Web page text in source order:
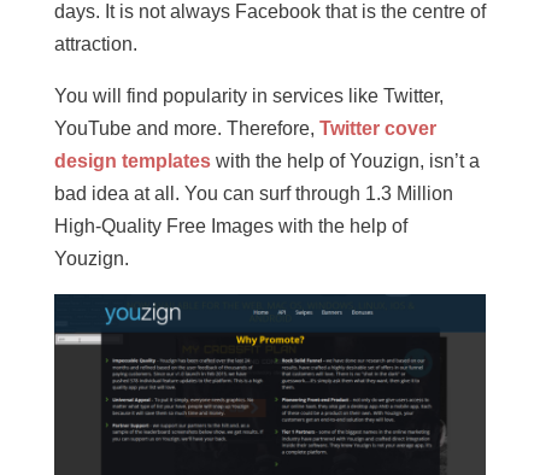
days. It is not always Facebook that is the centre of
attraction.
You will find popularity in services like Twitter,
YouTube and more. Therefore, Twitter cover
design templateswith the help of Youzign, isn’t a
bad idea at all. You can surf through 1.3 Million
High-Quality Free Images with the help of
Youzign.